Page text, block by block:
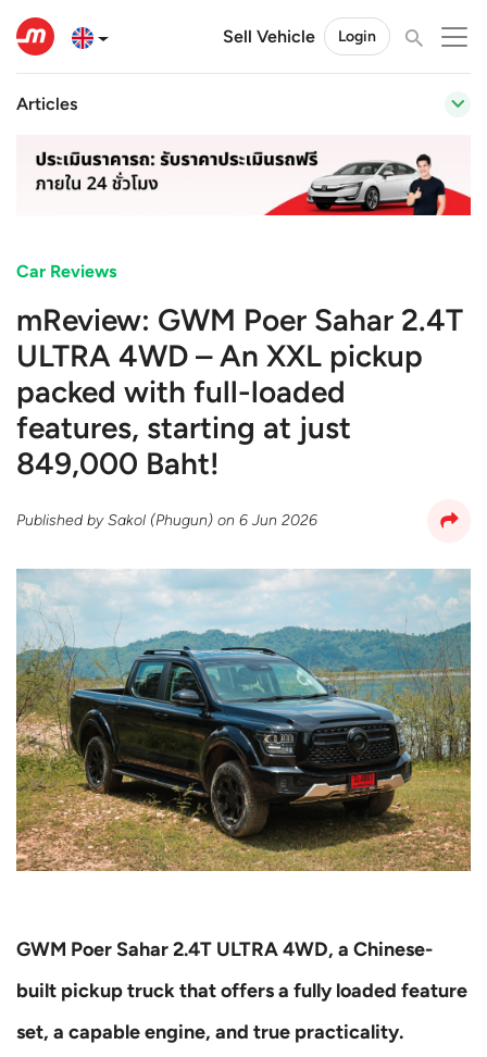
Sell Vehicle Login
Articles
Car Reviews
mReview: GWM Poer Sahar 2.4T
ULTRA 4WD – An XXL pickup
packed with full-loaded
features, starting at just
849,000 Baht!
Published bySakol (Phugun) on 6 Jun 2026
GWM Poer Sahar 2.4T ULTRA 4WD, a Chinese-
built pickup truck that offers a fully loaded feature
set, a capable engine, and true practicality.